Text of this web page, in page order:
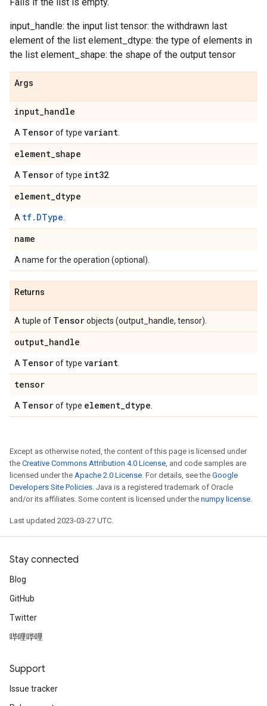
input_handle: the input list tensor: the withdrawn last
element of the list element_dtype: the type of elements in
the list element_shape: the shape of the output tensor
Args
input_handle
A Tensorof type variant
element_shape
A Tensorof type int32
element_dtype
A tf.DType
name
A name for the operation (optional).
Returns
A tuple of Tensorobjects (output_handle, tensor).
output_handle
A Tensorof type variant
tensor
A Tensorof type element_dtype
Except as otherwise noted, the content of this page is licensed under
the Creative Commons Attribution 4.0 License, and code samples are
licensed under the Apache 2.0 License. For details, see the Google
Developers Site Policies. Java is a registered trademark of Oracle
and/or its affiliates. Some content is licensed under the numpy license.
Last updated 2023-03-27 UTC.
Stay connected
Blog
GitHub
Twitter
哔哩哔哩
Support
Issue tracker